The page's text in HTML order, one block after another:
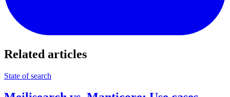
Related articles
State of search